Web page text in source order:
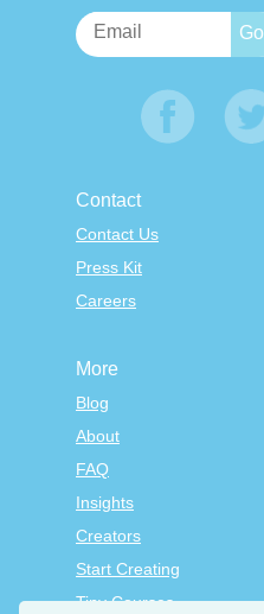
Contact
Contact Us
Press Kit
Careers
More
Blog
About
FAQ
Insights
Creators
Start Creating
Tiny Courses